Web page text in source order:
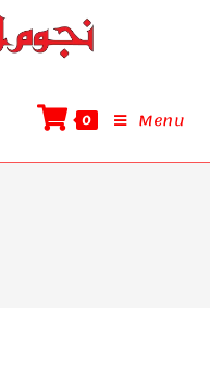
0 Menu